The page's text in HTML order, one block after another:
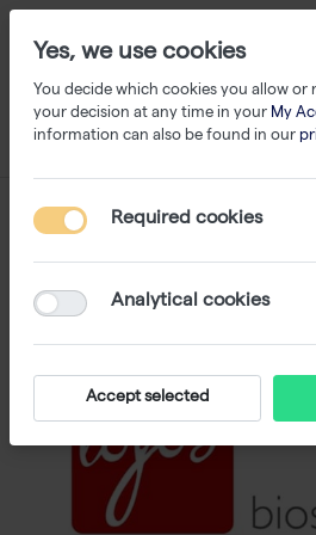
Yes, we use cookies
You decide which cookies you allow or
your decision at any time in your My
information can also be found in our
Required cookies
Analytical cookies
Accept selected